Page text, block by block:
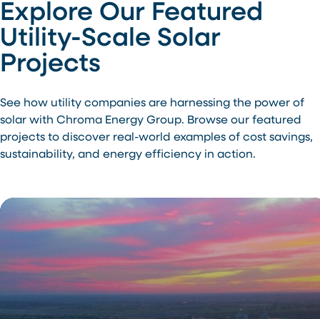
Explore Our Featured
Utility-Scale Solar
Projects
See how utility companies are harnessing the power of
solar with Chroma Energy Group. Browse our featured
projects to discover real-world examples of cost savings,
sustainability, and energy efficiency in action.